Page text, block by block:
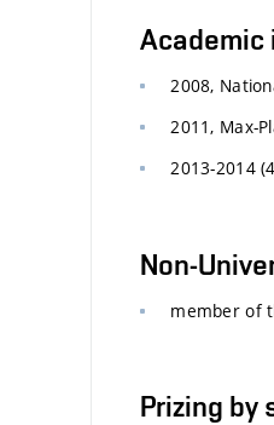
Academic
2008,
2011, Max-
2013-2014
Non-
member of
Prizing by